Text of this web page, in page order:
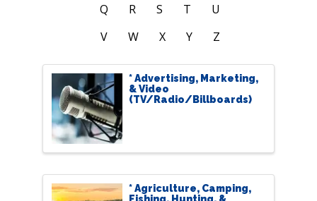
Q
R S T
U
V
W X Y Z
* Advertising, Marketing,
& Video
(TV/Radio/Billboards)
* Agriculture, Camping,